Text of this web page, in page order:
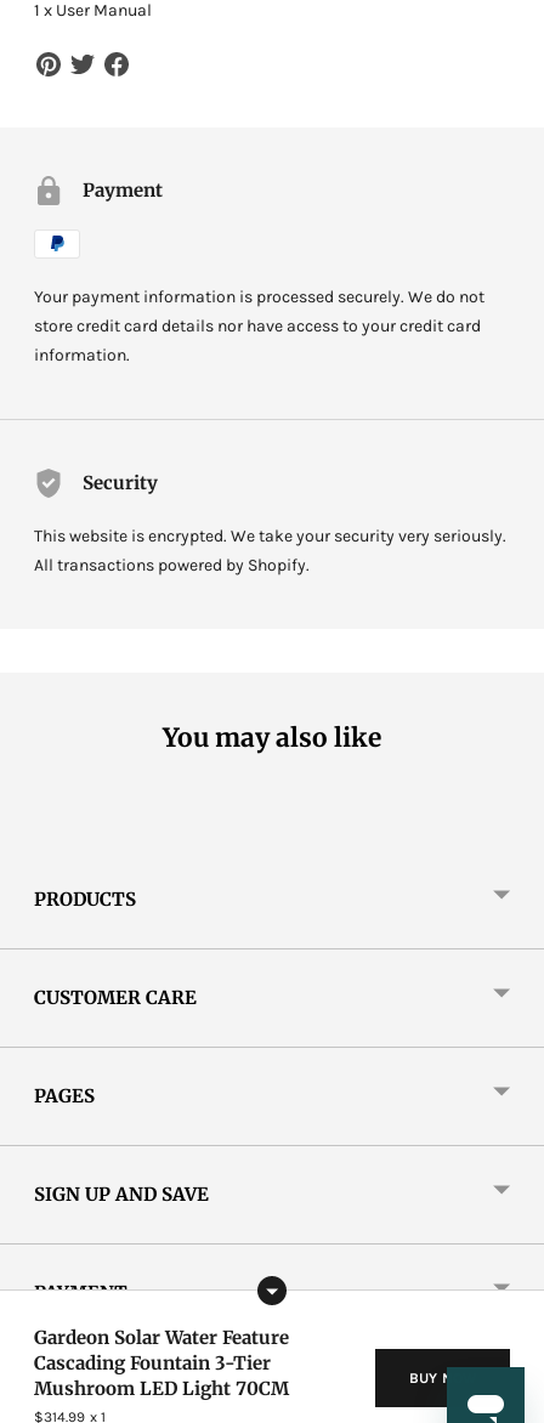
1 x User Manual
Payment
Your payment information is processed securely. We do not
store credit card details nor have access to your credit card
information.
Security
This website is encrypted. We take your security very seriously.
All transactions powered by Shopify.
Gardeon Solar Water Feature
Cascading Fountain 3-Tier
Mushroom LED Light 70CM
$314.99 x 1
BUY NOW
You may also like
PRODUCTS
CUSTOMER CARE
PAGES
SIGN UP AND SAVE
PAYMENT
Copyright © 2026,
New Aim Ltd. All Rights Reserved.